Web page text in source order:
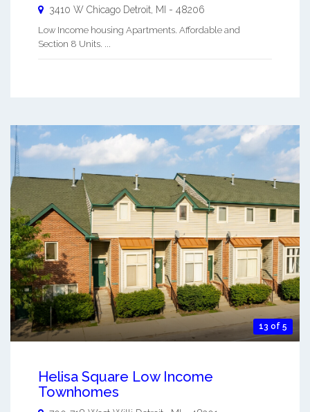
3410 W Chicago Detroit MI - 48206
Low Income housing Apartments. Affordable and
Section 8 Units. ...
13 of 5
Helisa Square Low Income
Townhomes